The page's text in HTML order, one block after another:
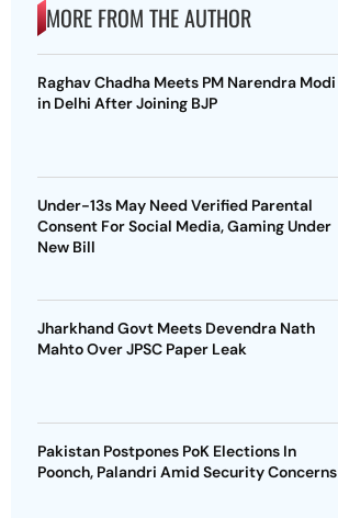
MORE FROM THE AUTHOR
Raghav Chadha Meets PM Narendra Modi
in Delhi After Joining BJP
Under-13s May Need Verified Parental
Consent For Social Media, Gaming Under
New Bill
Jharkhand Govt Meets Devendra Nath
Mahto Over JPSC Paper Leak
Pakistan Postpones PoK Elections In
Poonch, Palandri Amid Security Concerns